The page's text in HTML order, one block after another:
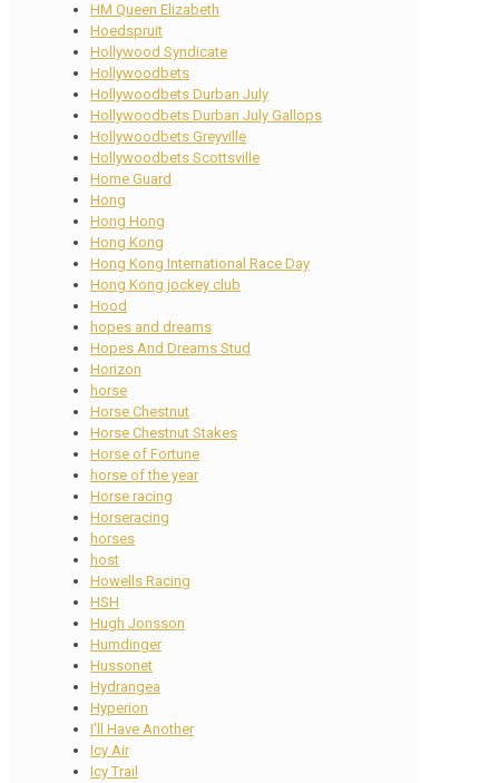
HM Queen Elizabeth
Hoedspruit
Hollywood Syndicate
Hollywoodbets
Hollywoodbets Durban July
Hollywoodbets Durban July Gallops
Hollywoodbets Greyville
Hollywoodbets Scottsville
Home Guard
Hong
Hong Hong
Hong Kong
Hong Kong International Race Day
Hong Kong jockey club
Hood
hopes and dreams
Hopes And Dreams Stud
Horizon
horse
Horse Chestnut
Horse Chestnut Stakes
Horse of Fortune
horse of the year
Horse racing
Horseracing
horses
host
Howells Racing
HSH
Hugh Jonsson
Humdinger
Hussonet
Hydrangea
Hyperion
I'll Have Another
Icy Air
Icy Trail